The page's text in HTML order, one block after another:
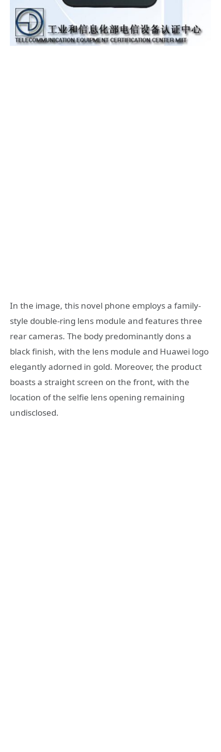
In the image, this novel phone employs a family-
style double-ring lens module and features three
rear cameras. The body predominantly dons a
black finish, with the lens module and Huawei logo
elegantly adorned in gold. Moreover, the product
boasts a straight screen on the front, with the
location of the selfie lens opening remaining
undisclosed.